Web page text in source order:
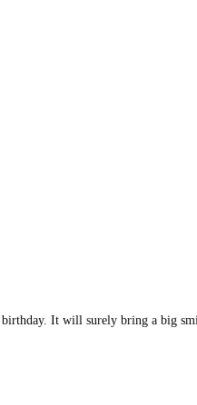
birthday. It will surely bring a big